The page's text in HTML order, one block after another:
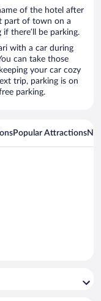
of the hotel after
part of town on a
there’ll be parking.
with a car during
can take those
your car cozy
trip, parking is on
parking.
Popular Attractions